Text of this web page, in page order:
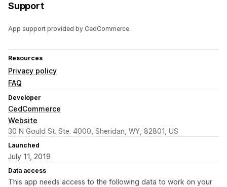
Support
App support provided by CedCommerce.
Resources
Privacy policy
FAQ
Developer
CedCommerce
Website
30 N Gould St. Ste. 4000, Sheridan, WY, 82801, US
Launched
July 11, 2019
Data access
This app needs access to the following data to work on your